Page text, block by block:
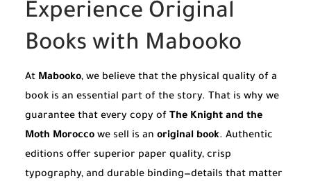
Experience Original
Books with Mabooko
At Mabooko, we believe that the physical quality of a
book is an essential part of the story. That is why we
guarantee that every copy of The Knight and the
Moth Morocco we sell is an original book. Authentic
editions offer superior paper quality, crisp
typography, and durable binding—details that matter